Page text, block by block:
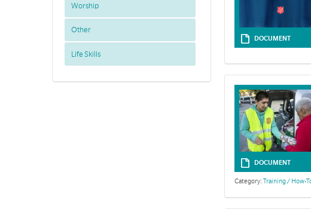
Worship
Other
Life Skills
In this section you will find
DOCUMENT
DOCUMENT
Category: Training / How-